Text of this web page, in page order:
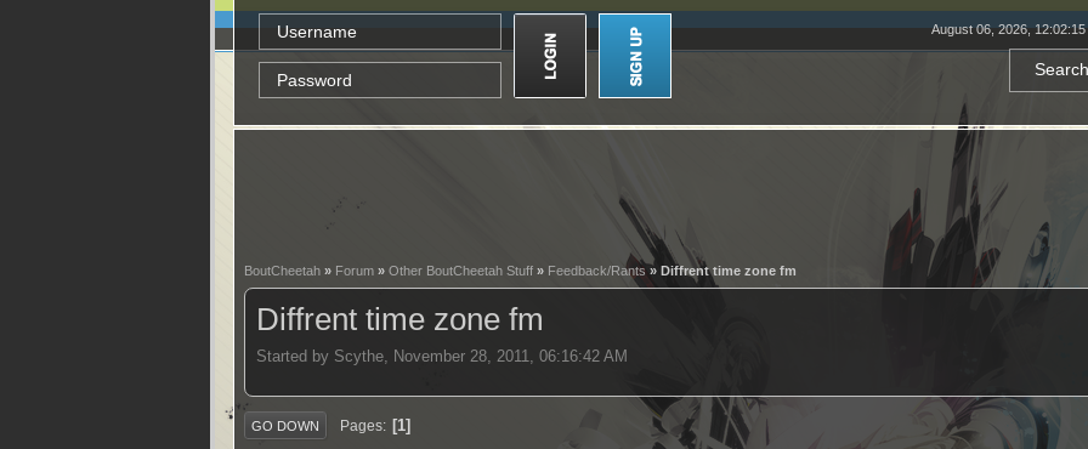
August 06, 2026, 12:02:15
BoutCheetah » Forum » Other BoutCheetah Stuff » Feedback/Rants » Diffrent time zone fm
Diffrent time zone fm
Started by Scythe, November 28, 2011, 06:16:42 AM
GO DOWN Pages 1